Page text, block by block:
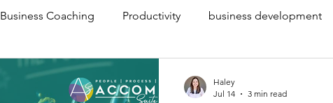
Business Coaching Productivity business development
Haley
Jul 14
3 min read